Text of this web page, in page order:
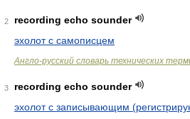
2
recording echo sounder
эхолот с самописцем
Англо-русский словарь технических
3
recording echo sounder
эхолот с записывающим